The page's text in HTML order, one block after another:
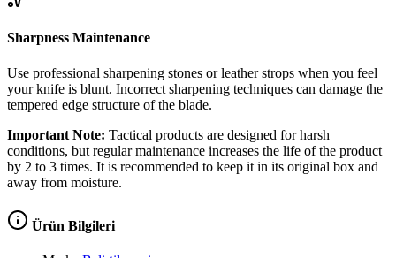
Sharpness Maintenance
Use professional sharpening stones or leather strops when you feel
your knife is blunt. Incorrect sharpening techniques can damage the
tempered edge structure of the blade.
Important Note: Tactical products are designed for harsh
conditions, but regular maintenance increases the life of the product
by 2 to 3 times. It is recommended to keep it in its original box and
away from moisture.
Ürün Bilgileri